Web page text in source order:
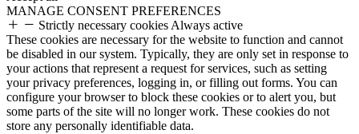
MANAGE CONSENT PREFERENCES
Strictly necessary cookies Always active
These cookies are necessary for the website to function and cannot
be disabled in our system. Typically, they are only set in response to
your actions that represent a request for services, such as setting
your privacy preferences, logging in, or filling out forms. You can
configure your browser to block these cookies or to alert you, but
some parts of the site will no longer work. These cookies do not
store any personally identifiable data.